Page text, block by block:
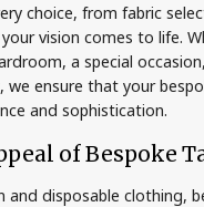
choice, from fabric
vision comes to life.
a special
we ensure that your
and sophistication.
of Bespoke
and disposable clothing,